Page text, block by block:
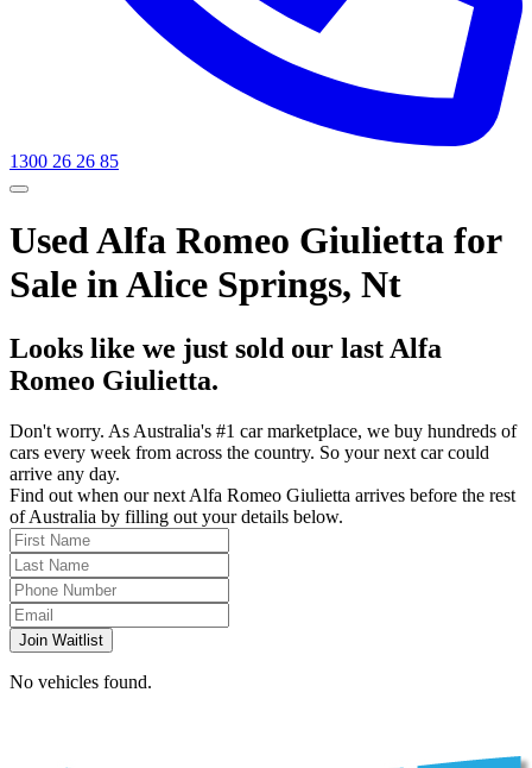
1300 26 26 85
Used Alfa Romeo Giulietta for
Sale in Alice Springs, Nt
Looks like we just sold our last Alfa
Romeo Giulietta.
Don't worry. As Australia's #1 car marketplace, we buy hundreds of
cars every week from across the country. So your next car could
arrive any day.
Find out when our next Alfa Romeo Giulietta arrives before the rest
of Australia by filling out your details below.
Join Waitlist
No vehicles found.